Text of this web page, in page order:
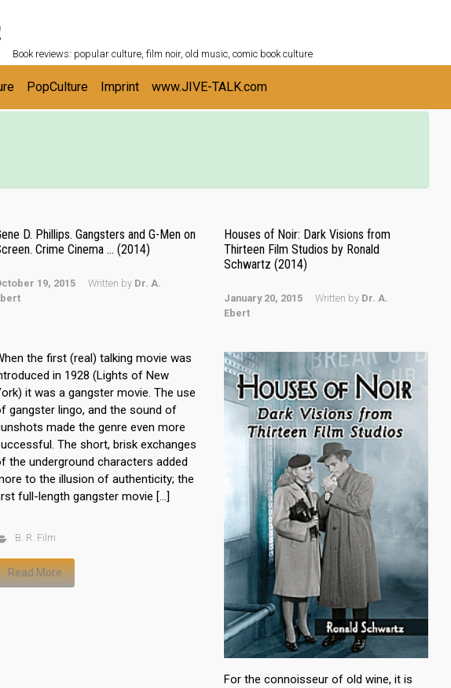
Book reviews: popular culture, film noir, old music, comic book culture
PopCulture Imprint www.JIVE-TALK.com
D. Phillips. Gangsters and G-Men on
Crime Cinema … (2014)
19, 2015 Written by Dr. A.
the first (real) talking movie was
in 1928 (Lights of New
it was a gangster movie. The use
gangster lingo, and the sound of
made the genre even more
The short, brisk exchanges
the underground characters added
to the illusion of authenticity; the
full-length gangster movie […]
B. R. Film
Read More
Houses of Noir: Dark Visions from
Thirteen Film Studios by Ronald
Schwartz (2014)
January 20, 2015 Written by Dr. A.
Ebert
For the connoisseur of old wine, it is